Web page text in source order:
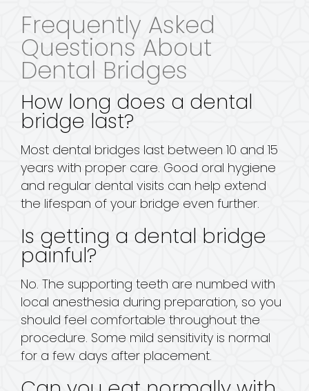
Frequently Asked
Questions About
Dental Bridges
How long does a dental
bridge last?
Most dental bridges last between 10 and 15
years with proper care. Good oral hygiene
and regular dental visits can help extend
the lifespan of your bridge even further.
Is getting a dental bridge
painful?
No. The supporting teeth are numbed with
local anesthesia during preparation, so you
should feel comfortable throughout the
procedure. Some mild sensitivity is normal
for a few days after placement.